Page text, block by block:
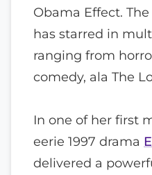
Obama Effect.
has starred in
ranging from
comedy, ala The
In one of her first
eerie 1997 drama
delivered a